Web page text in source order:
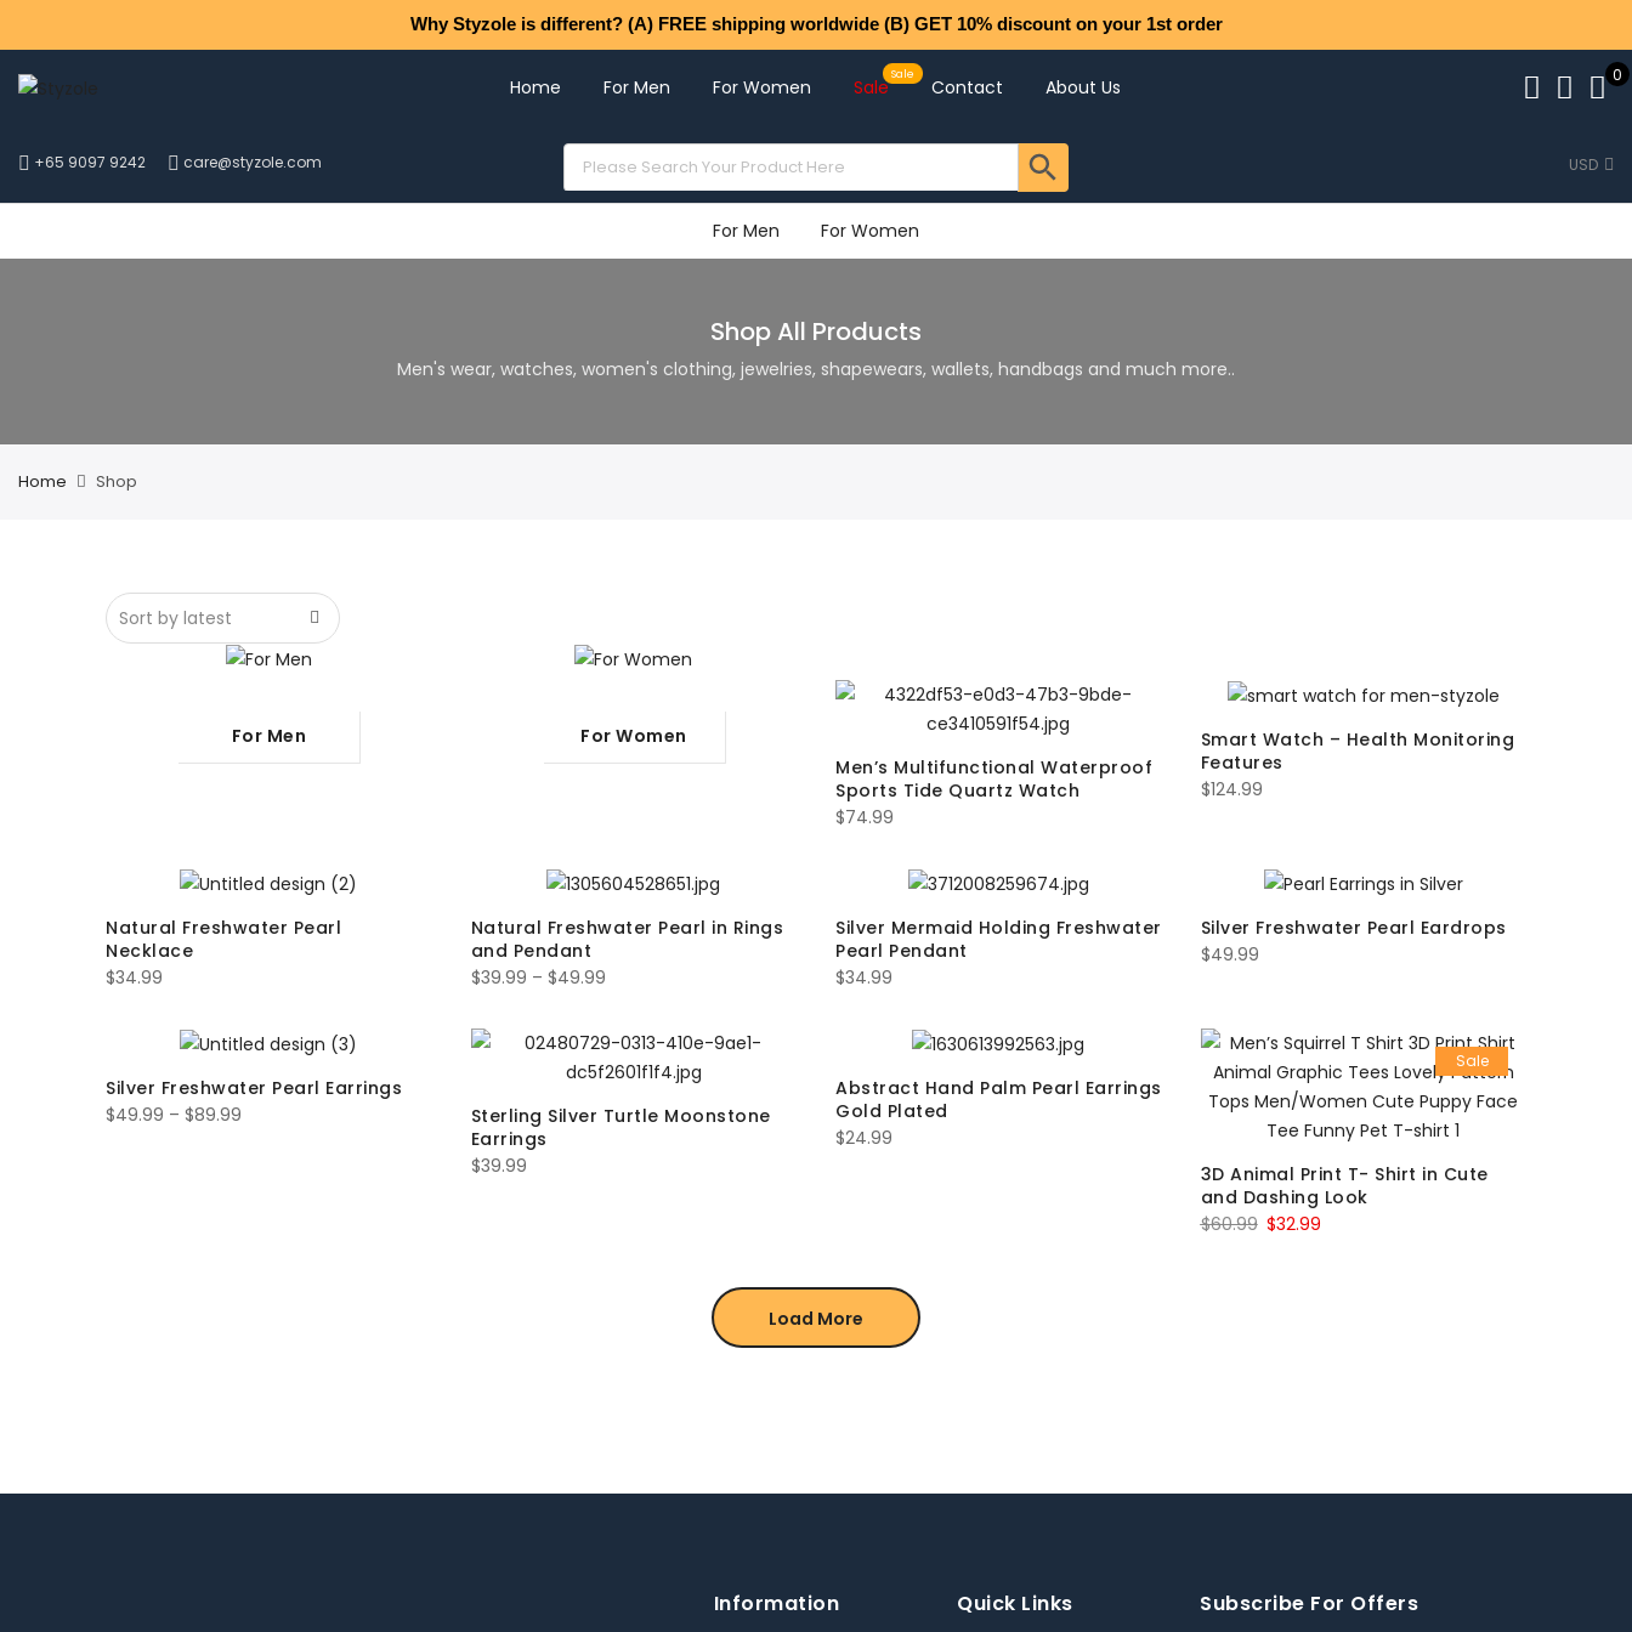
Why Styzole is different? (A) FREE shipping worldwide (B) GET 10% discount on your 1st order
Home For Men For Women Sale Contact About Us
0
+65 9097 9242 care@styzole.com USD
For Men For Women
Shop All Products
Men's wear, watches, women's clothing, jewelries, shapewears, wallets, handbags and much more..
Home Shop
For Men
For Women
Men’s Multifunctional Waterproof
Sports Tide Quartz Watch
$74.99
Smart Watch – Health Monitoring
Features
$124.99
Natural Freshwater Pearl
Necklace
$34.99
Natural Freshwater Pearl in Rings
and Pendant
$39.99 – $49.99
Silver Mermaid Holding Freshwater
Pearl Pendant
$34.99
Silver Freshwater Pearl Eardrops
$49.99
Silver Freshwater Pearl Earrings
$49.99 – $89.99
Sterling Silver Turtle Moonstone
Earrings
$39.99
Abstract Hand Palm Pearl Earrings
Gold Plated
$24.99
Sale
3D Animal Print T- Shirt in Cute
and Dashing Look
$60.99 $32.99
Load More
Information Quick Links Subscribe For Offers